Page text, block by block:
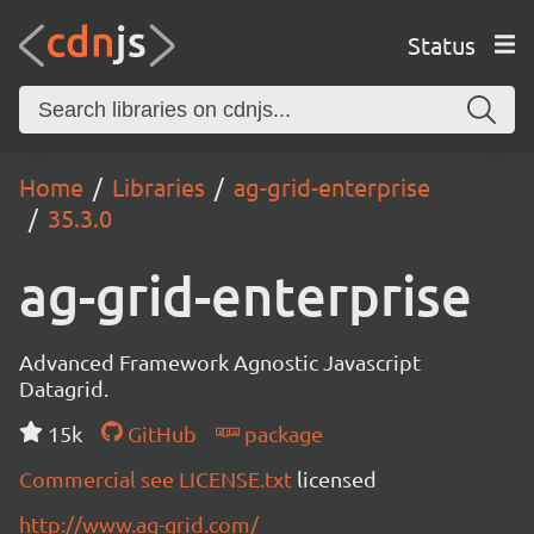
Status
Home Libraries
ag-grid-enterprise
35.3.0
ag-grid-enterprise
Advanced Framework Agnostic Javascript
Datagrid.
15k
GitHub
package
Commercial see LICENSE.txt licensed
http://www.ag-grid.com/